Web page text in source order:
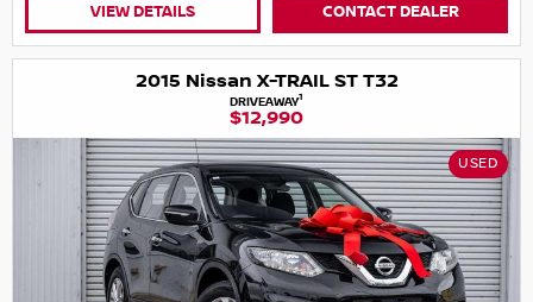
VIEW DETAILS CONTACT DEALER
2015 Nissan X-TRAIL ST T32
DRIVEAWAY1
$12,990
USED